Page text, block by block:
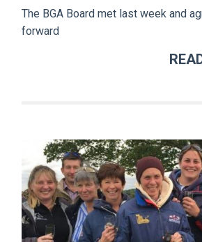
The BGA Board met last week and
forward